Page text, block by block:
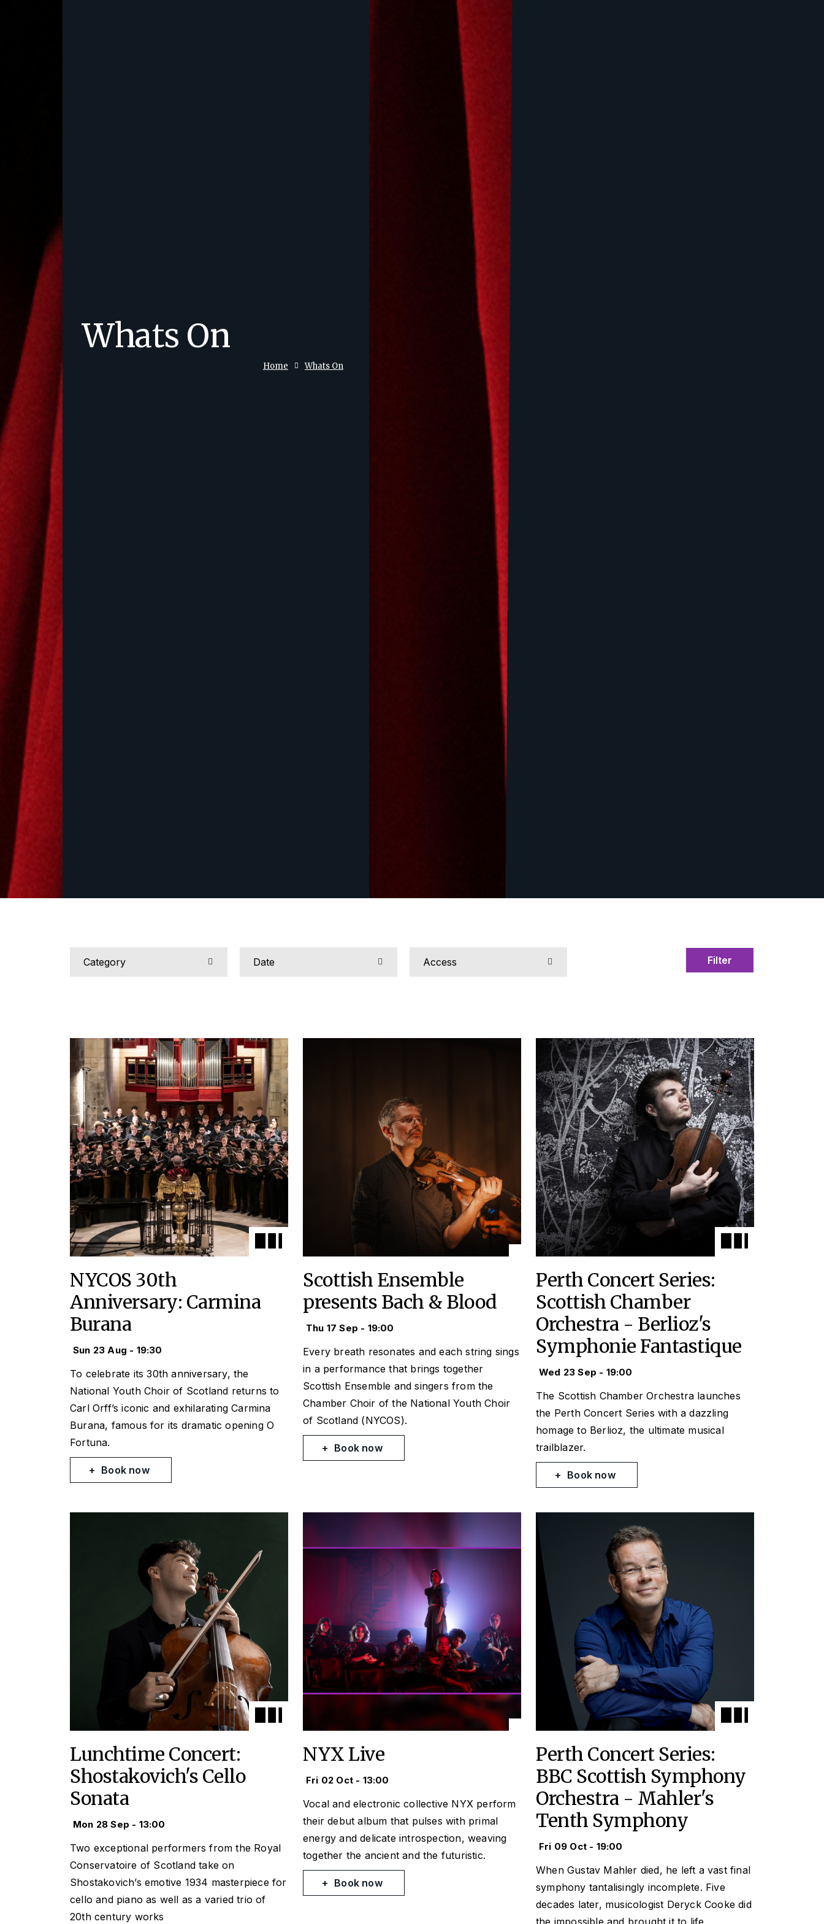
Whats On
Whats On
Home
Filter
NYCOS 30th
Anniversary: Carmina
Burana
Sun 23 Aug - 19:30
To celebrate its 30th anniversary, the
National Youth Choir of Scotland returns to
Carl Orff’s iconic and exhilaratingCarmina
Burana, famous for its dramatic openingO
Fortuna.
Book now
Scottish Ensemble
presents Bach & Blood
Thu 17 Sep - 19:00
Every breath resonates and each string sings
in a performance that brings together
Scottish Ensemble and singers from the
Chamber Choir of the National Youth Choir
of Scotland (NYCOS).
Book now
Perth Concert Series:
Scottish Chamber
Orchestra - Berlioz's
Symphonie Fantastique
Wed 23 Sep - 19:00
The Scottish Chamber Orchestra launches
the Perth Concert Series with a dazzling
homage to Berlioz, the ultimate musical
trailblazer.
Book now
Lunchtime Concert:
Shostakovich's Cello
Sonata
Mon 28 Sep - 13:00
Two exceptional performers from the Royal
Conservatoire of Scotland take on
Shostakovich’s emotive 1934 masterpiece for
cello and piano as well as a varied trio of
20th century works
NYX Live
Fri 02 Oct - 13:00
Vocal and electronic collective NYX perform
their debut album that pulses with primal
energy and delicate introspection, weaving
together the ancient and the futuristic.
Book now
Perth Concert Series:
BBC Scottish Symphony
Orchestra - Mahler's
Tenth Symphony
Fri 09 Oct - 19:00
When Gustav Mahler died, he left a vast final
symphony tantalisingly incomplete. Five
decades later, musicologist Deryck Cooke did
the impossible and brought it to life,